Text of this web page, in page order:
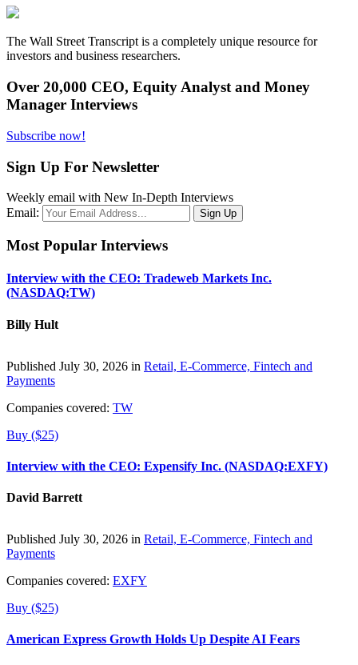
The Wall Street Transcript is a completely unique resource for
investors and business researchers.
Over 20,000 CEO, Equity Analyst and Money
Manager Interviews
Subscribe now!
Sign Up For Newsletter
Weekly email with New In-Depth Interviews
Email:
Most Popular Interviews
Interview with the CEO: Tradeweb Markets Inc.
(NASDAQ:TW)
Billy Hult
Published July 30, 2026 in Retail, E-Commerce, Fintech and
Payments
Companies covered: TW
Buy ($25)
Interview with the CEO: Expensify Inc. (NASDAQ:EXFY)
David Barrett
Published July 30, 2026 in Retail, E-Commerce, Fintech and
Payments
Companies covered: EXFY
Buy ($25)
American Express Growth Holds Up Despite AI Fears